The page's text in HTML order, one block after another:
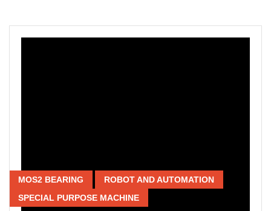
MOS2 BEARING
ROBOT AND AUTOMATION
SPECIAL PURPOSE MACHINE